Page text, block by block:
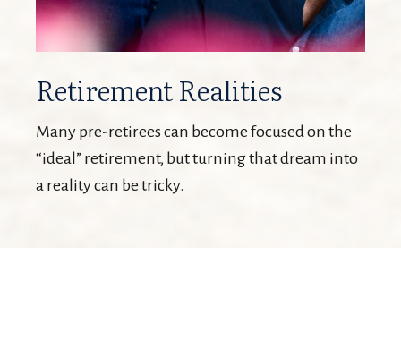
Retirement Realities
Many pre-retirees can become focused on the
“ideal” retirement, but turning that dream into
a reality can be tricky.